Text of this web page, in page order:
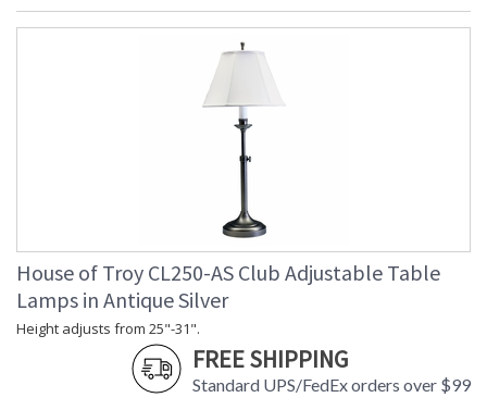
House of Troy CL250-AS Club Adjustable Table
Lamps in Antique Silver
Height adjusts from 25"-31".
FREE SHIPPING
Standard UPS/FedEx orders over $99